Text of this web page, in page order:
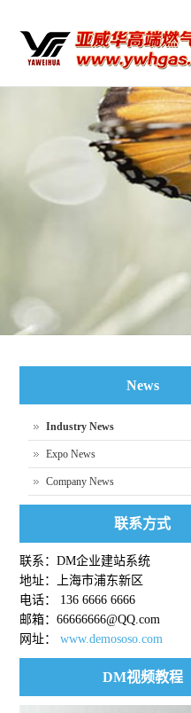
News
Industry News
Expo News
Company News
联系方式
联系：DM企业建站系统
地址：上海市浦东新区
电话： 136 6666 6666
邮箱：66666666@QQ.com
网址： www.demososo.com
DM视频教程